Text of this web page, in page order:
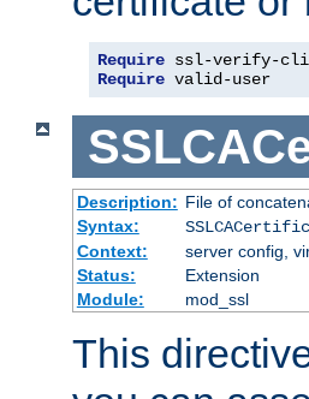
Require
Require valid-user
Description: File of
Syntax:
Context:
server config,
Status:
Extension
Module:
mod_ssl
This